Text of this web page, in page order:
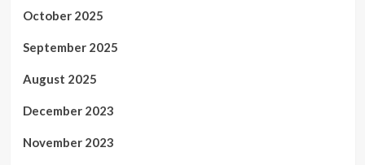
October 2025
September 2025
August 2025
December 2023
November 2023